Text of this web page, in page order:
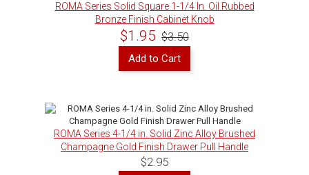
ROMA Series Solid Square 1-1/4 In. Oil Rubbed
Bronze Finish Cabinet Knob
$1.95 $3.50
Add to Cart
ROMA Series 4-1/4 in. Solid Zinc Alloy Brushed
Champagne Gold Finish Drawer Pull Handle
$2.95